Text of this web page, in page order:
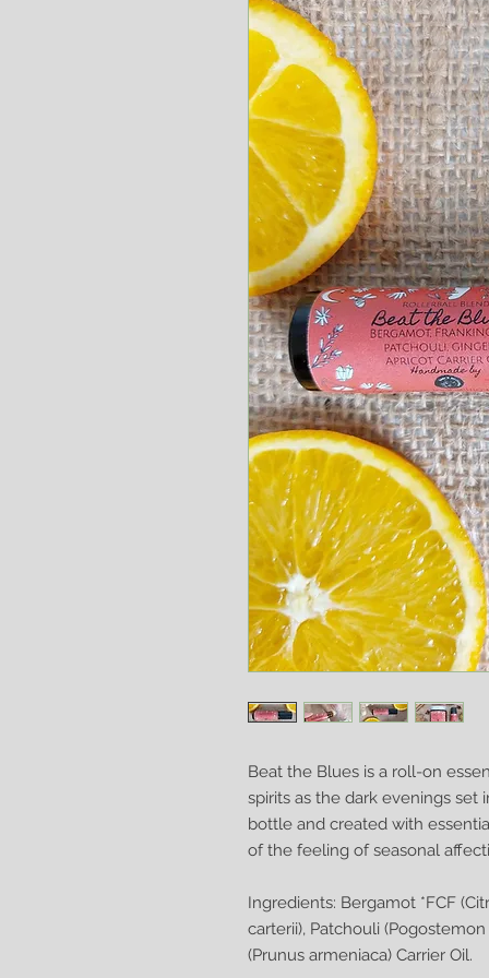
Beat the Blues is a roll-on
spirits as the dark evenings set
bottle and created with
of the feeling of seasonal
Ingredients: Bergamot *FCF
carterii), Patchouli
(Prunus armeniaca) Carrier Oil.